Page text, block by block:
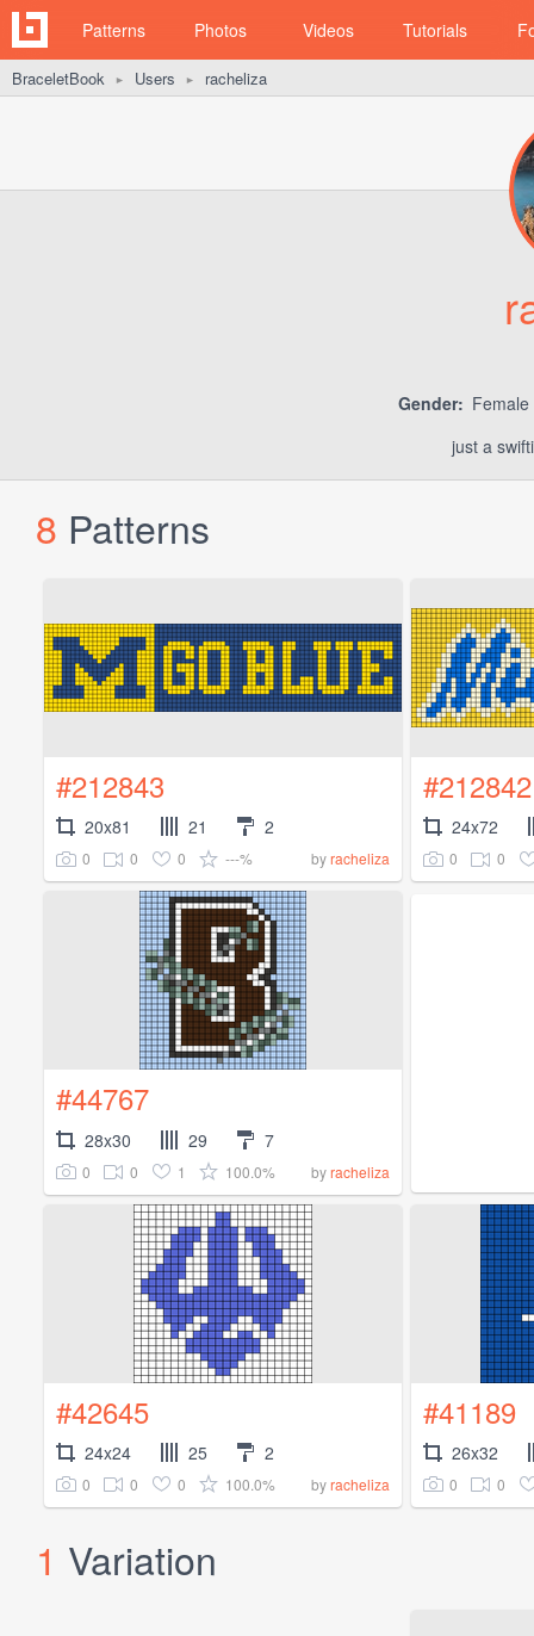
Patterns Photos Videos Tutorials
BraceletBook ► Users ► racheliza
Gender: Female
just a
8 Patterns
#212843
20x81 21 2
0 0 0 ---% byracheliza
#212842
24x72
0 0
#44767
28x30 29 7
0 0 1 100.0% byracheliza
#42645
24x24 25 2
0 0 0 100.0% byracheliza
#41189
26x32
0 0
1 Variation